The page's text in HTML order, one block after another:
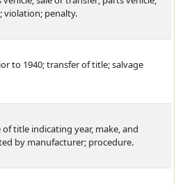
violation; penalty.
to 1940; transfer of title; salvage
title indicating year, make, and
by manufacturer; procedure.